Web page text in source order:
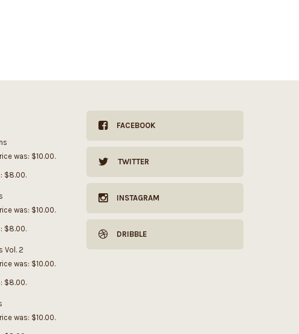
was: $10.00.
$8.00.
was: $10.00.
$8.00.
Vol. 2
was: $10.00.
$8.00.
was: $10.00.
FACEBOOK
TWITTER
INSTAGRAM
DRIBBLE